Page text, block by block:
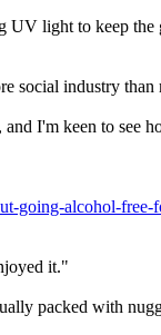
UV light to keep the
social industry than
I'm keen to see
going-alcohol-
it."
packed with